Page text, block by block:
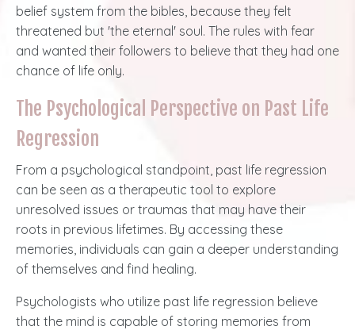
belief system from the bibles, because they felt
threatened but 'the eternal' soul. The rules with fear
and wanted their followers to believe that they had one
chance of life only.
The Psychological Perspective on Past Life
Regression
From a psychological standpoint, past life regression
can be seen as a therapeutic tool to explore
unresolved issues or traumas that may have their
roots in previous lifetimes. By accessing these
memories, individuals can gain a deeper understanding
of themselves and find healing.
Psychologists who utilize past life regression believe
that the mind is capable of storing memories from